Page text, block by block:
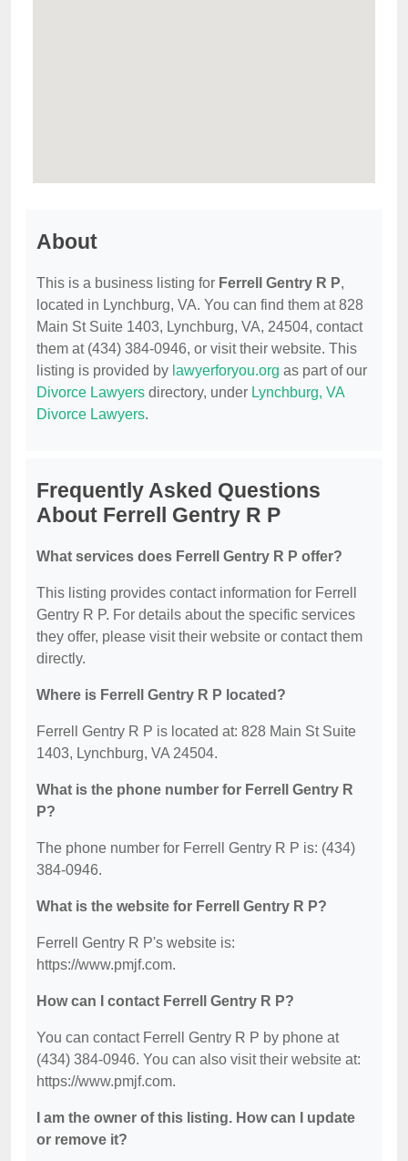
About
This is a business listing for Ferrell Gentry R P,
located in Lynchburg, VA. You can find them at 828
Main St Suite 1403, Lynchburg, VA, 24504, contact
them at (434) 384-0946, or visit their website. This
listing is provided by lawyerforyou.org as part of our
Divorce Lawyers directory, under Lynchburg, VA
Divorce Lawyers.
Frequently Asked Questions
About Ferrell Gentry R P
What services does Ferrell Gentry R P offer?
This listing provides contact information for Ferrell
Gentry R P. For details about the specific services
they offer, please visit their website or contact them
directly.
Where is Ferrell Gentry R P located?
Ferrell Gentry R P is located at: 828 Main St Suite
1403, Lynchburg, VA 24504.
What is the phone number for Ferrell Gentry R
P?
The phone number for Ferrell Gentry R P is: (434)
384-0946.
What is the website for Ferrell Gentry R P?
Ferrell Gentry R P's website is:
https://www.pmjf.com.
How can I contact Ferrell Gentry R P?
You can contact Ferrell Gentry R P by phone at
(434) 384-0946. You can also visit their website at:
https://www.pmjf.com.
I am the owner of this listing. How can I update
or remove it?